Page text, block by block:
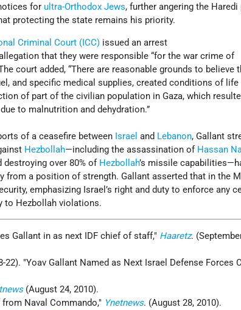
for ultra-Orthodox Jews, further angering the Haredi
protecting the state remains his priority.
Criminal Court (ICC) issued an arrest
that they were responsible “for the war crime of
court added, “There are reasonable grounds to believe
and specific medical supplies, created conditions of life
of part of the civilian population in Gaza, which
to malnutrition and dehydration.”
of a ceasefire between Israel and Lebanon, Gallant
Hezbollah—including the assassination of Hassan
over 80% of Hezbollah’s missile
from a position of strength. Gallant asserted that in the
emphasizing Israel’s right and duty to enforce any
to Hezbollah violations.
Gallant in as next IDF chief of staff," Haaretz.
22). "Yoav Gallant Named as Next Israel Defense Forces
(August 24, 2010).
Naval Commando," Ynetnews. (August 28, 2010).